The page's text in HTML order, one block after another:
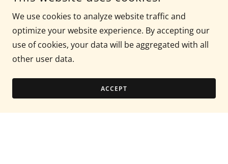
We use cookies to analyze website traffic and
optimize your website experience. By accepting our
use of cookies, your data will be aggregated with all
other user data.
ACCEPT